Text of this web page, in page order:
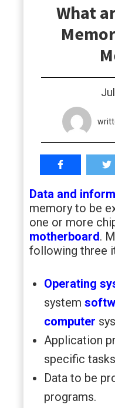
What
Data and
memory to be
one or more
motherboard.
following three
Operating
system
computer
Application
specific
Data to be
programs.